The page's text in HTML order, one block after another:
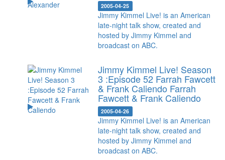
2005-04-25
Jimmy Kimmel Live! is an American
late-night talk show, created and
hosted by Jimmy Kimmel and
broadcast on ABC.
Jimmy Kimmel Live! Season
3 :Episode 52 Farrah Fawcett
& Frank Caliendo Farrah
Fawcett & Frank Caliendo
2005-04-26
Jimmy Kimmel Live! is an American
late-night talk show, created and
hosted by Jimmy Kimmel and
broadcast on ABC.